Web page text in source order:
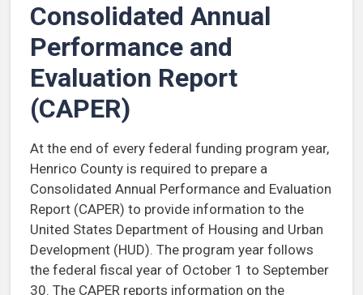
Consolidated Annual
Performance and
Evaluation Report
(CAPER)
At the end of every federal funding program year,
Henrico County is required to prepare a
Consolidated Annual Performance and Evaluation
Report (CAPER) to provide information to the
United States Department of Housing and Urban
Development (HUD). The program year follows
the federal fiscal year of October 1 to September
30. The CAPER reports information on the